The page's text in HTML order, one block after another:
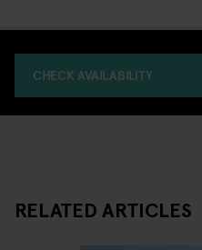
CHECK AVAILABILITY
RELATED ARTICLES